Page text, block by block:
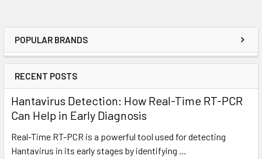
POPULAR BRANDS
RECENT POSTS
Hantavirus Detection: How Real-Time RT-PCR
Can Help in Early Diagnosis
Real-Time RT-PCR is a powerful tool used for detecting
Hantavirus in its early stages by identifying …